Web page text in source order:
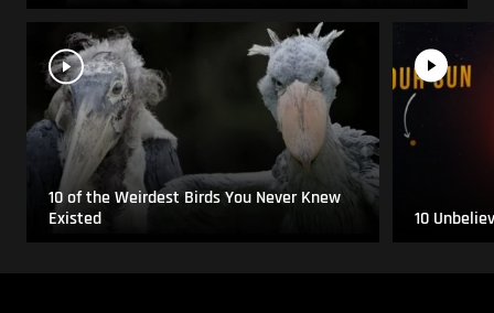
10 of the Weirdest Birds You Never Knew
Existed
10